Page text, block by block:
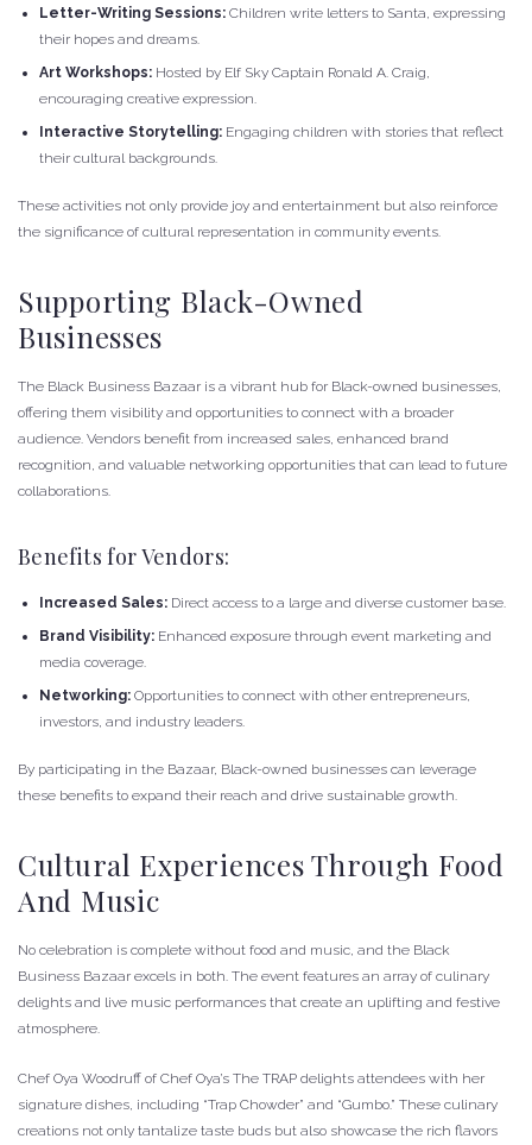
Letter-Writing Sessions: Children write letters to Santa, expressing
their hopes and dreams.
Art Workshops: Hosted by Elf Sky Captain Ronald A. Craig,
encouraging creative expression.
Interactive Storytelling: Engaging children with stories that reflect
their cultural backgrounds.
These activities not only provide joy and entertainment but also reinforce
the significance of cultural representation in community events.
Supporting Black-Owned
Businesses
The Black Business Bazaar is a vibrant hub for Black-owned businesses,
offering them visibility and opportunities to connect with a broader
audience. Vendors benefit from increased sales, enhanced brand
recognition, and valuable networking opportunities that can lead to future
collaborations.
Benefits for Vendors:
Increased Sales: Direct access to a large and diverse customer base.
Brand Visibility: Enhanced exposure through event marketing and
media coverage.
Networking: Opportunities to connect with other entrepreneurs,
investors, and industry leaders.
By participating in the Bazaar, Black-owned businesses can leverage
these benefits to expand their reach and drive sustainable growth.
Cultural Experiences Through Food
And Music
No celebration is complete without food and music, and the Black
Business Bazaar excels in both. The event features an array of culinary
delights and live music performances that create an uplifting and festive
atmosphere.
Chef Oya Woodruff of Chef Oya’s The TRAP delights attendees with her
signature dishes, including “Trap Chowder” and “Gumbo.” These culinary
creations not only tantalize taste buds but also showcase the rich flavors